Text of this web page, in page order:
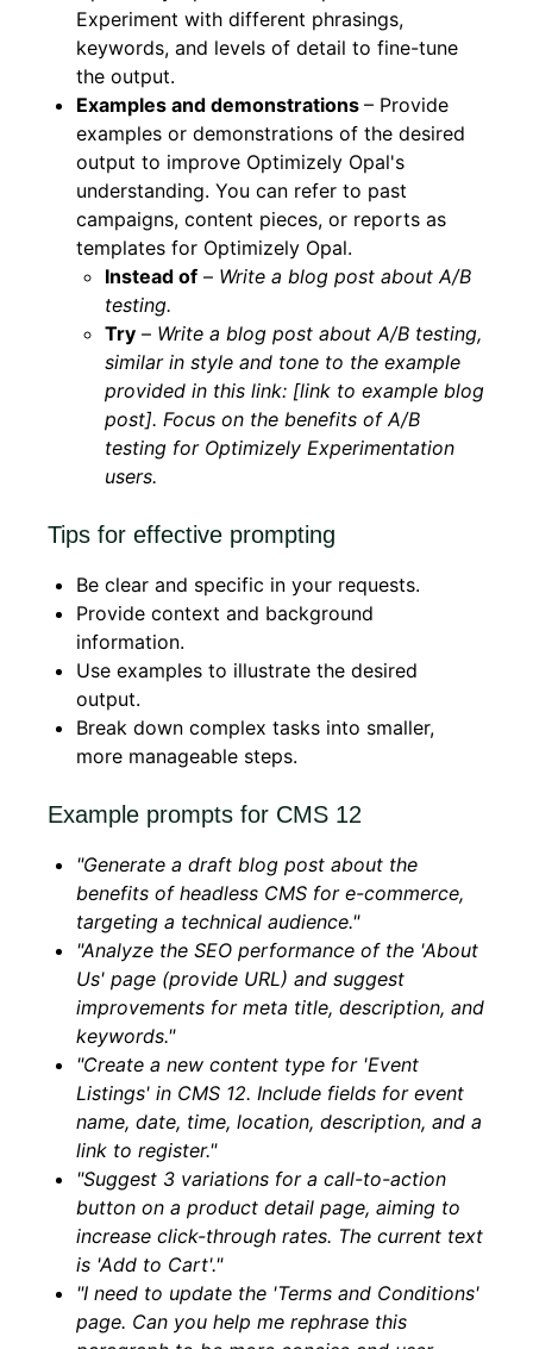
Experiment with different phrasings,
keywords, and levels of detail to fine-tune
the output.
Examples and demonstrations – Provide
examples or demonstrations of the desired
output to improve Optimizely Opal's
understanding. You can refer to past
campaigns, content pieces, or reports as
templates for Optimizely Opal.
Instead of – Write a blog post about A/B
testing.
Try – Write a blog post about A/B testing,
similar in style and tone to the example
provided in this link: [link to example blog
post]. Focus on the benefits of A/B
testing for Optimizely Experimentation
users.
Tips for effective prompting
Be clear and specific in your requests.
Provide context and background
information.
Use examples to illustrate the desired
output.
Break down complex tasks into smaller,
more manageable steps.
Example prompts for CMS 12
"Generate a draft blog post about the
benefits of headless CMS for e-commerce,
targeting a technical audience."
"Analyze the SEO performance of the 'About
Us' page (provide URL) and suggest
improvements for meta title, description, and
keywords."
"Create a new content type for 'Event
Listings' in CMS 12. Include fields for event
name, date, time, location, description, and a
link to register."
"Suggest 3 variations for a call-to-action
button on a product detail page, aiming to
increase click-through rates. The current text
is 'Add to Cart'."
"I need to update the 'Terms and Conditions'
page. Can you help me rephrase this